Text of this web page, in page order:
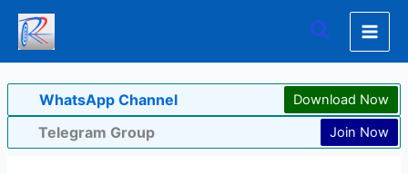
Skip
content
Search
WhatsApp Channel Download Now
Telegram Group Join Now